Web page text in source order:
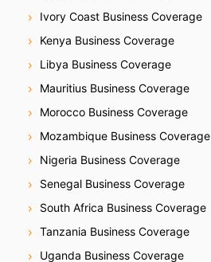
Ivory Coast Business Coverage
Kenya Business Coverage
Libya Business Coverage
Mauritius Business Coverage
Morocco Business Coverage
Mozambique Business Coverage
Nigeria Business Coverage
Senegal Business Coverage
South Africa Business Coverage
Tanzania Business Coverage
Uganda Business Coverage